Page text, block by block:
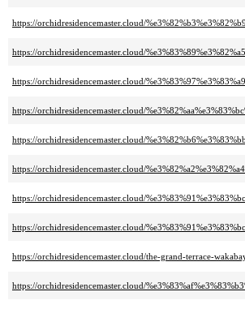
https://orchidresidencemaster.cloud/
https://orchidresidencemaster.cloud/
https://orchidresidencemaster.cloud/
https://orchidresidencemaster.cloud/
https://orchidresidencemaster.cloud/
https://orchidresidencemaster.cloud/
https://orchidresidencemaster.cloud/
https://orchidresidencemaster.cloud/
https://orchidresidencemaster.cloud/the-grand-terrace-
https://orchidresidencemaster.cloud/